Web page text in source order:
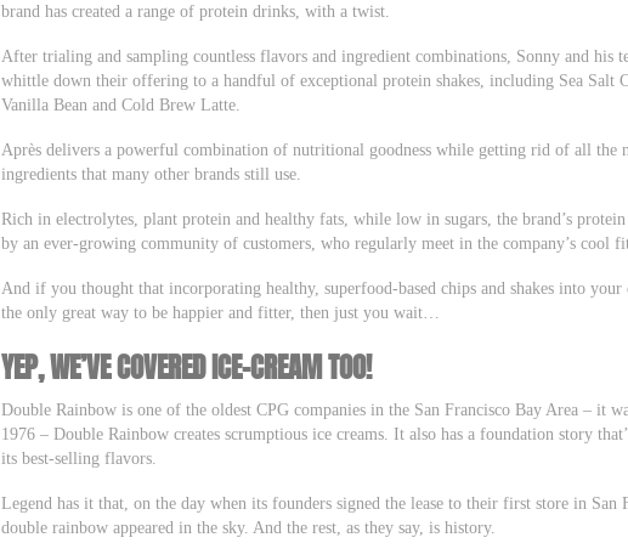
brand has created a range of protein drinks, with a twist.
After trialing and sampling countless flavors and ingredient combinations, Sonny and his
whittle down their offering to a handful of exceptional protein shakes, including Sea Salt
Vanilla Bean and Cold Brew Latte.
Après delivers a powerful combination of nutritional goodness while getting rid of all the
ingredients that many other brands still use.
Rich in electrolytes, plant protein and healthy fats, while low in sugars, the brand’s
by an ever-growing community of customers, who regularly meet in the company’s cool
And if you thought that incorporating healthy, superfood-based chips and shakes into
the only great way to be happier and fitter, then just you wait…
YEP, WE’VE COVERED ICE-CREAM TOO!
Double Rainbow is one of the oldest CPG companies in the San Francisco Bay Area – it
1976 – Double Rainbow creates scrumptious ice creams. It also has a foundation story
its best-selling flavors.
Legend has it that, on the day when its founders signed the lease to their first store in San
double rainbow appeared in the sky. And the rest, as they say, is history.